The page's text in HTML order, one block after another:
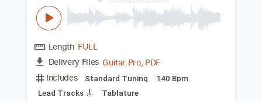
$19.99
Buy Now